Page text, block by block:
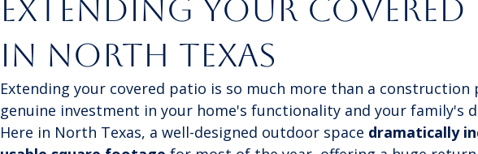
Extending Your Covered
in North Texas
Extending your covered patio is so much more than a
genuine investment in your home's functionality and your family's
Here in North Texas, a well-designed outdoor space dramatically